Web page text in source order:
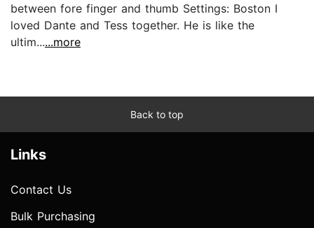
between fore finger and thumb Settings: Boston I
loved Dante and Tess together. He is like the
ultim......more
Back to top
Links
Contact Us
Bulk Purchasing